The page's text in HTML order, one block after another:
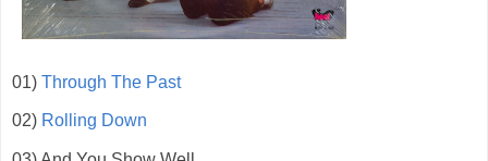
01) Through The Past
02) Rolling Down